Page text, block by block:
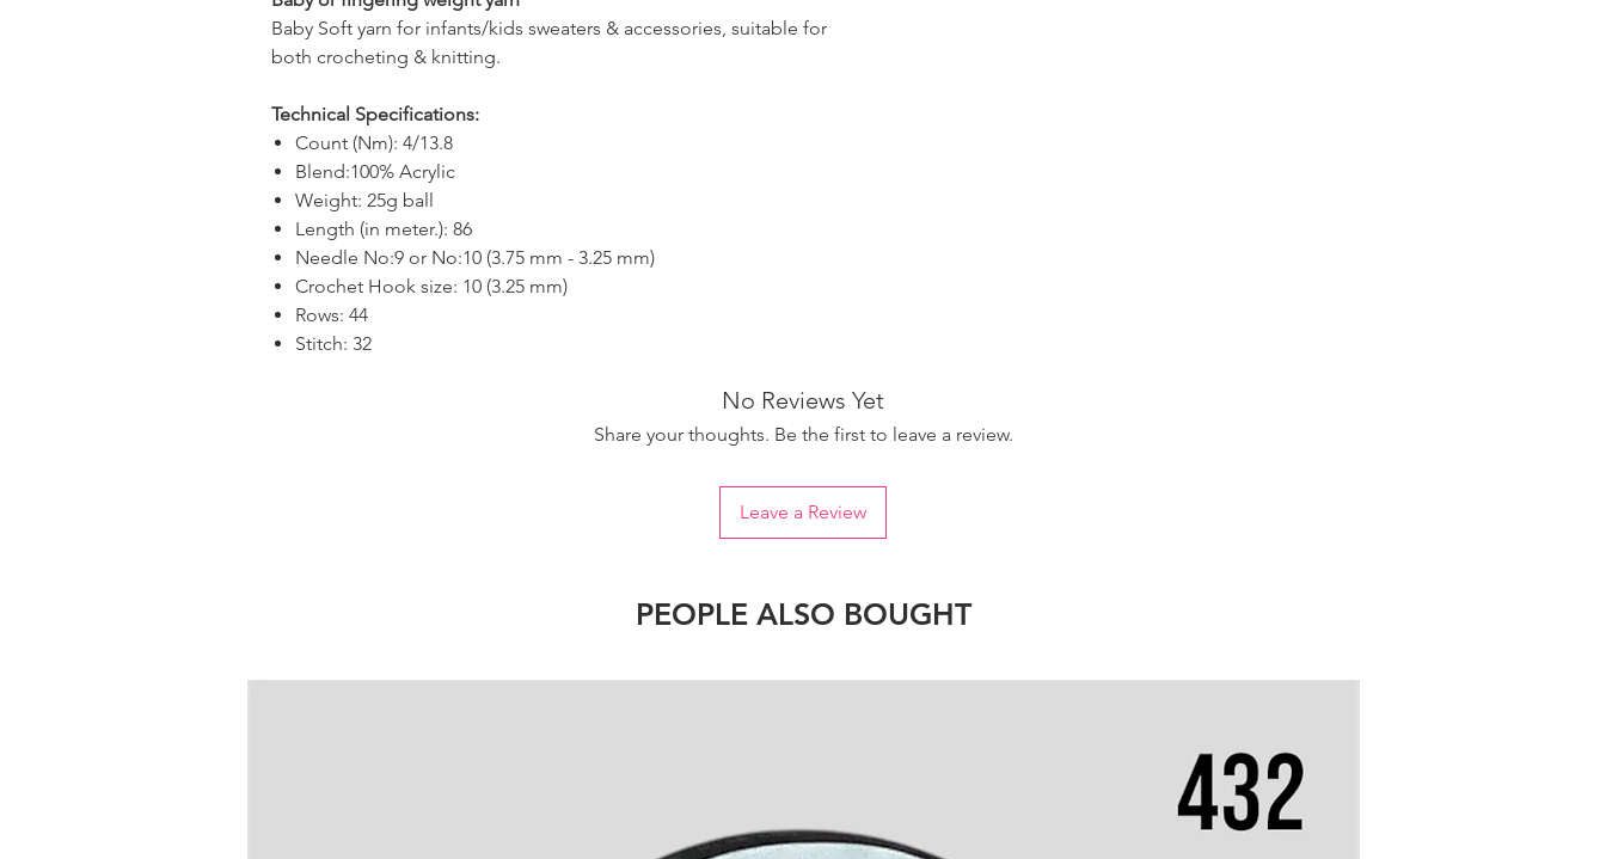
Baby Soft yarn for infants/kids sweaters & accessories, suitable for
both crocheting & knitting.
Technical Specifications:
Count (Nm): 4/13.8
Blend:100% Acrylic
Weight: 25g ball
Length (in meter.): 86
Needle No:9 or No:10 (3.75 mm - 3.25 mm)
Crochet Hook size: 10 (3.25 mm)
Rows: 44
Stitch: 32
No Reviews Yet
Share your thoughts. Be the first to leave a review.
Leave a Review
PEOPLE ALSO BOUGHT